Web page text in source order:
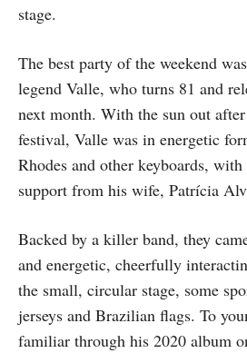
stage.
The best party of the weekend
legend Valle, who turns 81 and
next month. With the sun out
festival, Valle was in energetic
Rhodes and other keyboards,
support from his wife, Patrícia
Backed by a killer band, they
and energetic, cheerfully
the small, circular stage, some
jerseys and Brazilian flags. To
familiar through his 2020 album